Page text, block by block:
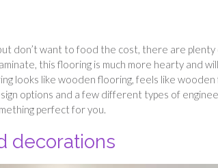
don’t want to food the cost, there are plenty
this flooring is much more hearty and
looks like wooden flooring, feels like wooden
options and a few different types of
perfect for you.
decorations